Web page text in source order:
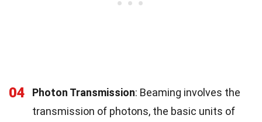
04 Photon Transmission: Beaming involves the
transmission of photons, the basic units of